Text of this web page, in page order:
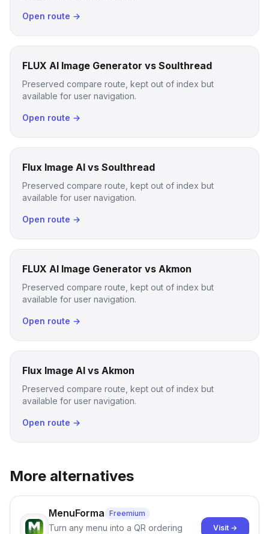
Open route →
FLUX AI Image Generator vs Soulthread
Preserved compare route, kept out of index but
available for user navigation.
Open route →
Flux Image AI vs Soulthread
Preserved compare route, kept out of index but
available for user navigation.
Open route →
FLUX AI Image Generator vs Akmon
Preserved compare route, kept out of index but
available for user navigation.
Open route →
Flux Image AI vs Akmon
Preserved compare route, kept out of index but
available for user navigation.
Open route →
More alternatives
MenuForma Freemium
Turn any menu into a QR ordering
Visit →